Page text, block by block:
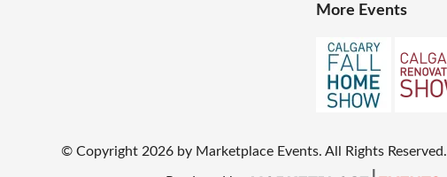
More Events
© Copyright 2026 by Marketplace Events. All Rights Reserved.